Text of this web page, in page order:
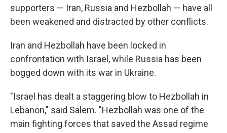
supporters — Iran, Russia and Hezbollah — have all
been weakened and distracted by other conflicts.
Iran and Hezbollah have been locked in
confrontation with Israel, while Russia has been
bogged down with its war in Ukraine.
"Israel has dealt a staggering blow to Hezbollah in
Lebanon," said Salem. "Hezbollah was one of the
main fighting forces that saved the Assad regime